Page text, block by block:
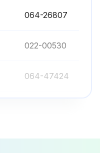
064-26807
022-00530
064-47424
025-20944